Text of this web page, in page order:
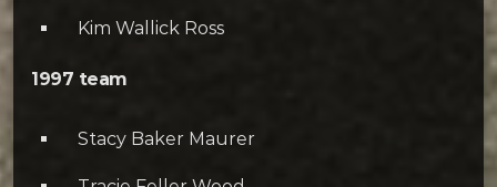
Kim Wallick Ross
1997 team
Stacy Baker Maurer